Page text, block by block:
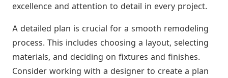
excellence and attention to detail in every project.
A detailed plan is crucial for a smooth remodeling
process. This includes choosing a layout, selecting
materials, and deciding on fixtures and finishes.
Consider working with a designer to create a plan